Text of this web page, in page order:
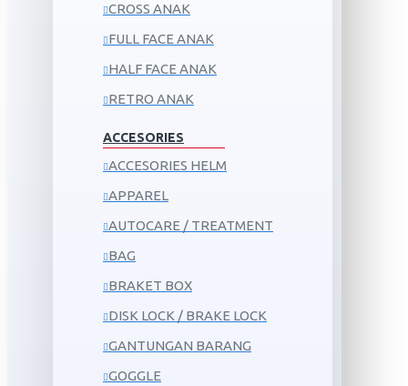
CROSS ANAK
FULL FACE ANAK
HALF FACE ANAK
RETRO ANAK
ACCESORIES
ACCESORIES HELM
APPAREL
AUTOCARE / TREATMENT
BAG
BRAKET BOX
DISK LOCK / BRAKE LOCK
GANTUNGAN BARANG
GOGGLE